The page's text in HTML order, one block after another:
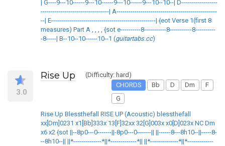
| G----9---10------9---10------9---10------9---10--10--| D------------------
----------------------------------| A--------------------------------------------------
--| E----------------------------------------------------| {eot Verse 1(first 8
measures) Part A , , , , {sot e----------8-----------8-----------8----------
-8-----| B--10--10------10--1 (guitartabs.cc)
3.0
Rise Up
(Difficulty: hard)
CHORDS
Bb D Dm
F
G
Rise Up Blessthefall RISE UP (Acoustic) blessthefall
xx[Dm]0231 x1[Bb]333x 13[F]32xx 32[G]003x x0[D]023x NC Dm
x6 x2 {sot ||--8p0---0-------||-8p0---0-------|| ||------8---8h10--||-----8-
--8h10--|| ||*--------------*||*-------------*|| ||*--------------*||*-------------